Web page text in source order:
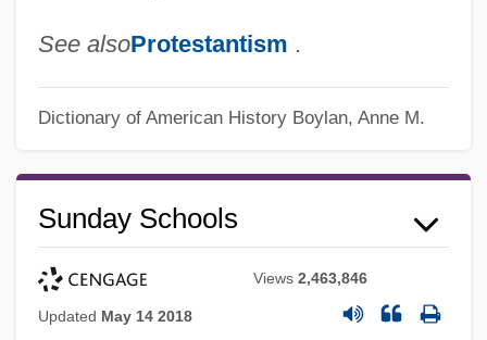
See alsoProtestantism .
Dictionary of American History Boylan, Anne M.
Sunday Schools
Views2,463,846
Updated May 14 2018